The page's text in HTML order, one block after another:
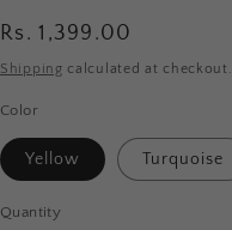
Regular
price
Rs. 1,399.00
Shipping calculated at checkout.
Color
Yellow Turquoise
Quantity